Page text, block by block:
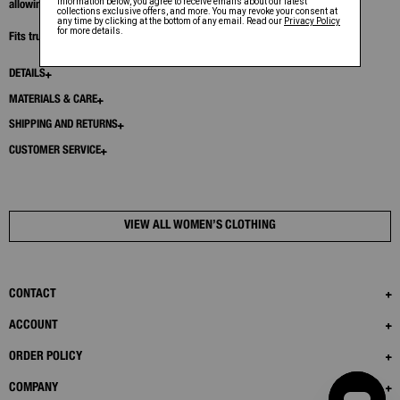
allowing for flashes of exposed skin.
Fits true to size. Model is 5’11” and wears size S
DETAILS
MATERIALS & CARE
SHIPPING AND RETURNS
CUSTOMER SERVICE
VIEW ALL WOMEN’S CLOTHING
CONTACT
ACCOUNT
ORDER POLICY
COMPANY